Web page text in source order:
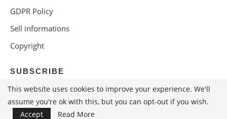
GDPR Policy
Sell informations
Copyright
SUBSCRIBE
This website uses cookies to improve your experience. We'll
assume you're ok with this, but you can opt-out if you wish.
Accept
Read More